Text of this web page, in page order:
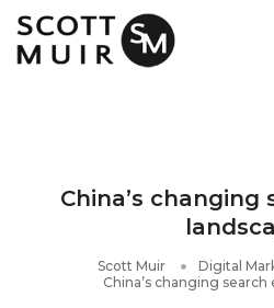
China’s changing
Scott Muir
Digital
China’s changing